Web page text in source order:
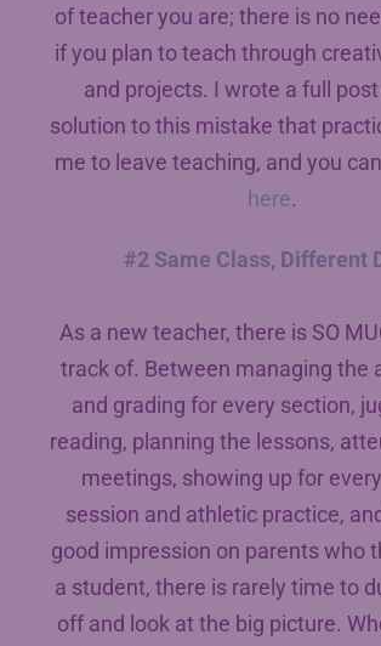
of teacher you are; there is no
if you plan to teach through
and projects. I wrote a full
solution to this mistake that
me to leave teaching, and you
here.
#2 Same Class, Different
As a new teacher, there is SO
track of. Between managing the
and grading for every section,
reading, planning the lessons,
meetings, showing up for
session and athletic practice,
good impression on parents who
a student, there is rarely time to
off and look at the big picture.